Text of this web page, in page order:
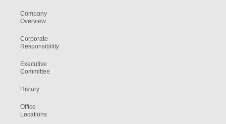
Company
Overview
Corporate
Responsibility
Executive
Committee
History
Office
Locations